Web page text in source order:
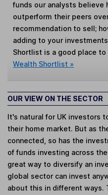
funds our analysts believe
outperform their peers
recommendation to sell;
adding to your
Shortlist is a good place
Wealth Shortlist »
OUR VIEW ON THE SECTOR
It's natural for UK investors
their home market. But as
connected, so has the
of funds investing across
great way to diversify an
global sector can invest
about this in different ways.